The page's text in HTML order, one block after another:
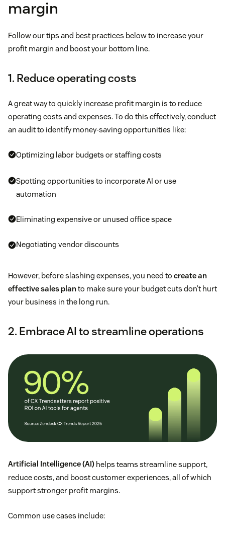
margin
Follow our tips and best practices below to increase your
profit margin and boost your bottom line.
1. Reduce operating costs
A great way to quickly increase profit margin is to reduce
operating costs and expenses. To do this effectively, conduct
an audit to identify money-saving opportunities like:
Optimizing labor budgets or staffing costs
Spotting opportunities to incorporate AI or use
automation
Eliminating expensive or unused office space
Negotiating vendor discounts
However, before slashing expenses, you need to create an
effective sales planto make sure your budget cuts don’t hurt
your business in the long run.
2. Embrace AI to streamline operations
Artificial Intelligence (AI) helps teams streamline support,
reduce costs, and boost customer experiences, all of which
support stronger profit margins.
Common use cases include: